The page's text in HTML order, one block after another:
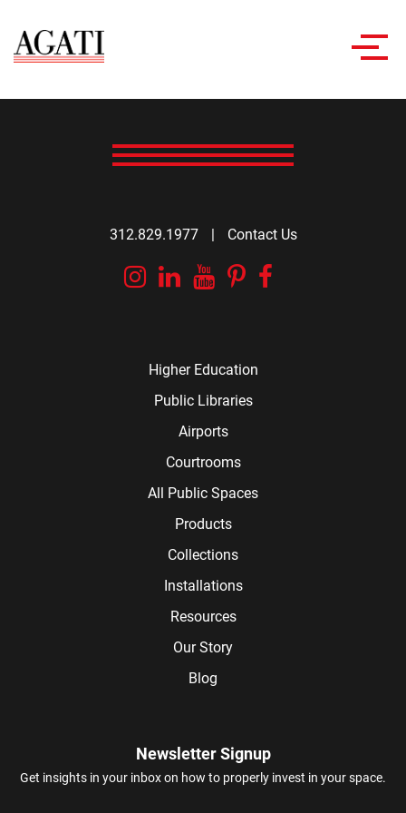
312.829.1977 | Contact Us
Instagram
Linkedin
YouTube
Pinterest
Higher Education
Public Libraries
Airports
Courtrooms
All Public Spaces
Products
Collections
Installations
Resources
Our Story
Blog
Newsletter Signup
Get insights in your inbox on how to properly invest in your space.